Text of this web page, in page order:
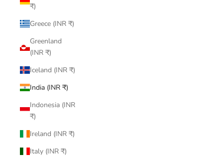
₹)
Greece (INR ₹)
Greenland
(INR ₹)
Iceland (INR ₹)
India (INR ₹)
Indonesia (INR
₹)
Ireland (INR ₹)
Italy (INR ₹)